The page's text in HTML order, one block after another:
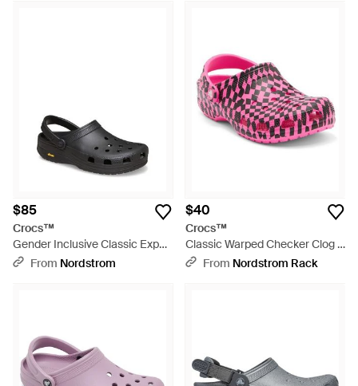
$85
Crocs™
Gender Inclusive Classic Exp
Clog - Black
From Nordstrom
$40
Crocs™
Classic Warped Checker Clog -
PinkFrom Nordstrom Rack